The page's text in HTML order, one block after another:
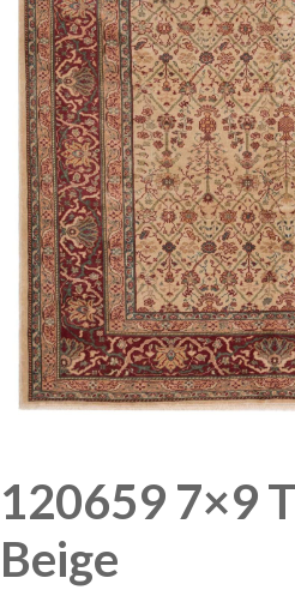
120659 7×9
Beige